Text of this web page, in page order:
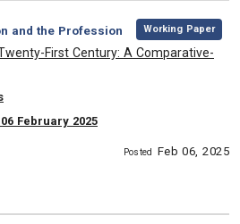
and the Profession
, Working Paper
First Century: A Comparative-
February 2025
Posted Feb 06, 2025